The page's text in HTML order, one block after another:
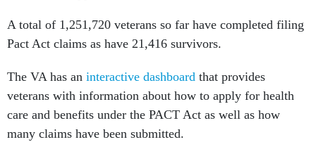
A total of 1,251,720 veterans so far have completed filing
Pact Act claims as have 21,416 survivors.
The VA has an interactive dashboard that provides
veterans with information about how to apply for health
care and benefits under the PACT Act as well as how
many claims have been submitted.